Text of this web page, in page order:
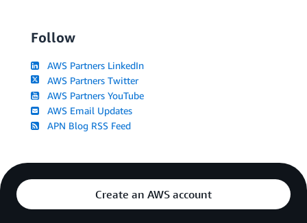
Follow
AWS Partners LinkedIn
AWS Partners Twitter
AWS Partners YouTube
AWS Email Updates
APN Blog RSS Feed
Create an AWS account